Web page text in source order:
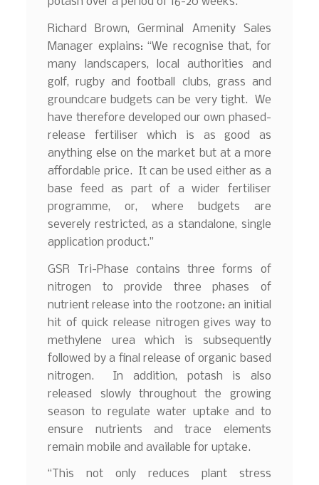
Richard Brown, Germinal Amenity Sales
Manager explains: “We recognise that, for
many landscapers, local authorities and
golf, rugby and football clubs, grass and
groundcare budgets can be very tight. We
have therefore developed our own phased-
release fertiliser which is as good as
anything else on the market but at a more
affordable price. It can be used either as a
base feed as part of a wider fertiliser
programme, or, where budgets are
severely restricted, as a standalone, single
application product.”
GSR Tri-Phase contains three forms of
nitrogen to provide three phases of
nutrient release into the rootzone: an initial
hit of quick release nitrogen gives way to
methylene urea which is subsequently
followed by a final release of organic based
nitrogen. In addition, potash is also
released slowly throughout the growing
season to regulate water uptake and to
ensure nutrients and trace elements
remain mobile and available for uptake.
“This not only reduces plant stress